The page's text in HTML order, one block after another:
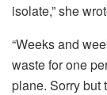
isolate,” she
“Weeks and
waste for one
plane. Sorry but